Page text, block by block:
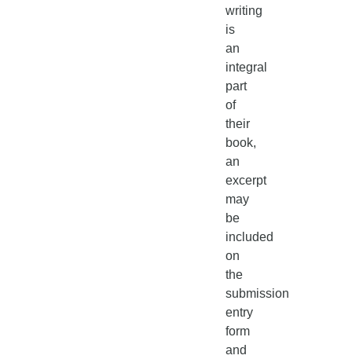
writing
is
an
integral
part
of
their
book,
an
excerpt
may
be
included
on
the
submission
entry
form
and